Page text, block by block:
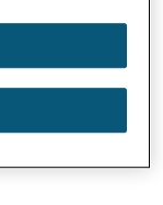
and
leading
Smokefree,
to the
actively